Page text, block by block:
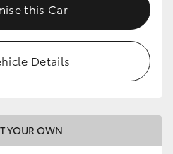
this Car
Details
YOUR OWN